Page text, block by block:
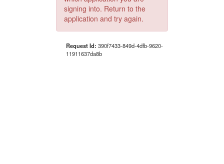
signing into. Return to the
application and try again.
Request Id: 390f7433-849d-4dfb-9620-
11911637da8b